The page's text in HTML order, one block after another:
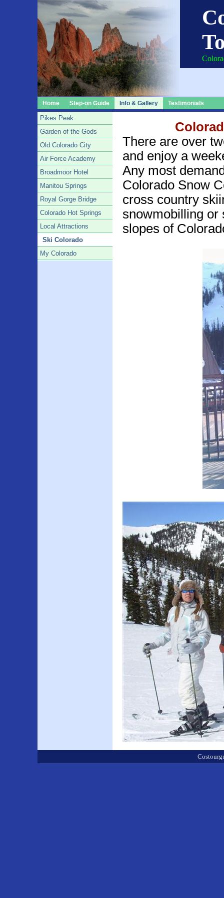
Home Step-on Guide Info & Gallery Testimonials
Pikes Peak
Garden of the Gods
Old Colorado City
Air Force Academy
Broadmoor Hotel
Manitou Springs
Royal Gorge Bridge
Colorado Hot Springs
Local Attractions
Ski Colorado
My Colorado
There are over
and enjoy a
Any most
Colorado Snow
cross country
snowmobilling or
slopes of